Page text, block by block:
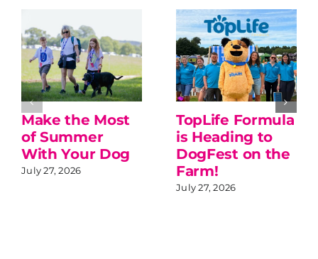
Make the Most
of Summer
With Your Dog
July 27, 2026
TopLife Formula
is Heading to
DogFest on the
Farm!
July 27, 2026